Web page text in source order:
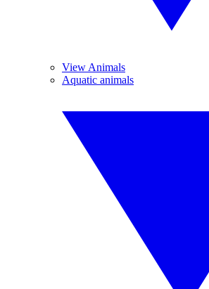
View Animals
Aquatic animals